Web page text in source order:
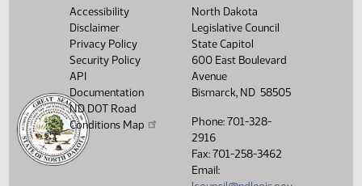
Accessibility
Disclaimer
Privacy Policy
Security Policy
API
Documentation
ND DOT Road
Conditions Map
North Dakota
Legislative Council
State Capitol
600 East Boulevard
Avenue
Bismarck, ND 58505
Phone: 701-328-
2916
Fax: 701-258-3462
Email: